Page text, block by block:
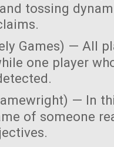
tossing
Games) — All
one player
— In
of someone